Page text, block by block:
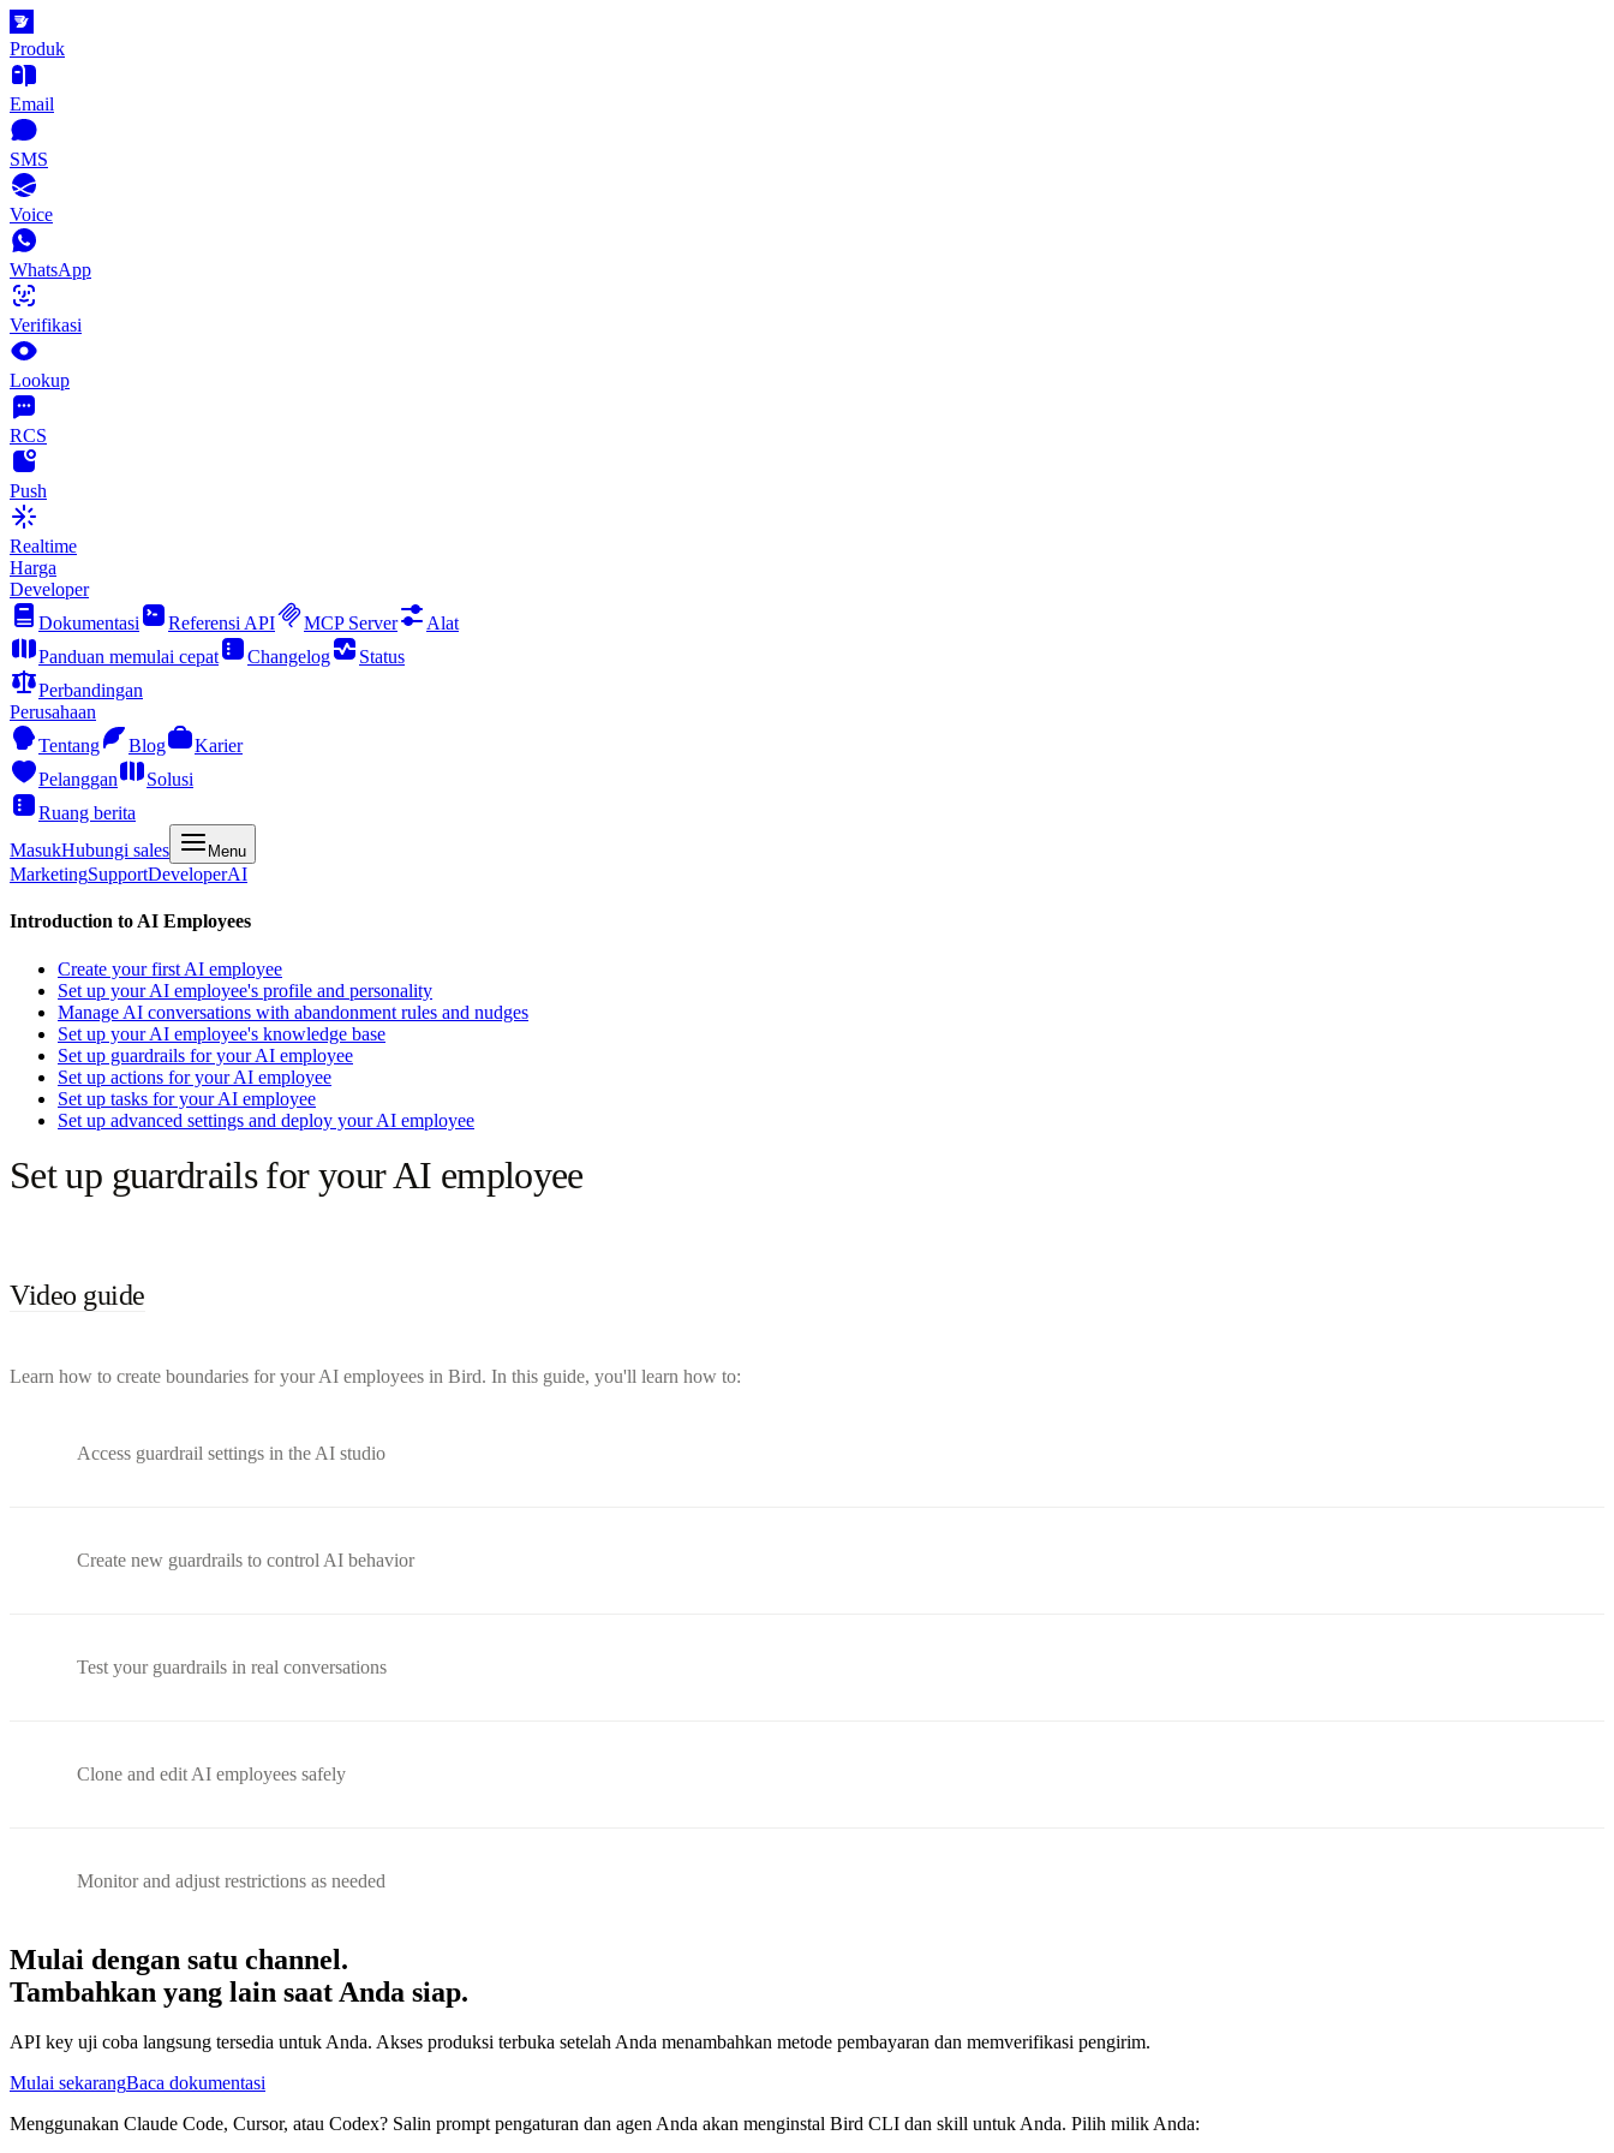
Produk
Email
SMS
Voice
WhatsApp
Verifikasi
Lookup
RCS
Push
Realtime
Harga
Developer
Dokumentasi
Referensi API MCP Server
Alat
Panduan memulai cepat
Changelog
Status
Perbandingan
Perusahaan
Tentang
Blog
Karier
Pelanggan
Solusi
Ruang berita
MasukHubungi sales Menu
MarketingSupportDeveloperAI
Introduction to AI Employees
Create your first AI employee
Set up your AI employee's profile and personality
Manage AI conversations with abandonment rules and nudges
Set up your AI employee's knowledge base
Set up guardrails for your AI employee
Set up actions for your AI employee
Set up tasks for your AI employee
Set up advanced settings and deploy your AI employee
Set up guardrails for your AI employee
Video guide
Learn how to create boundaries for your AI employees in Bird. In this guide, you'll learn how to:
Access guardrail settings in the AI studio
Create new guardrails to control AI behavior
Test your guardrails in real conversations
Clone and edit AI employees safely
Monitor and adjust restrictions as needed
Mulai dengan satu channel.
Tambahkan yang lain saat Anda siap.
API key uji coba langsung tersedia untuk Anda. Akses produksi terbuka setelah Anda menambahkan metode pembayaran dan memverifikasi pengirim.
Mulai sekarangBaca dokumentasi
Menggunakan Claude Code, Cursor, atau Codex? Salin prompt pengaturan dan agen Anda akan menginstal Bird CLI dan skill untuk Anda. Pilih milik Anda: